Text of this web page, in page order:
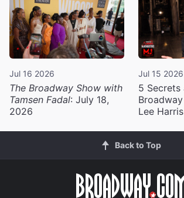
Jul 16 2026
The Broadway Show with
Tamsen Fadal: July 18,
2026
Jul 15 2026
5 Secrets
Lee Harris
Back to Top